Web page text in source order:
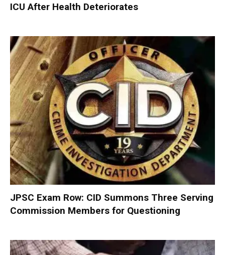
ICU After Health Deteriorates
JPSC Exam Row: CID Summons Three Serving
Commission Members for Questioning